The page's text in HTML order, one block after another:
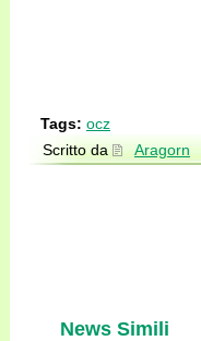
Tags: ocz
Scritto da
Aragorn
News Simili